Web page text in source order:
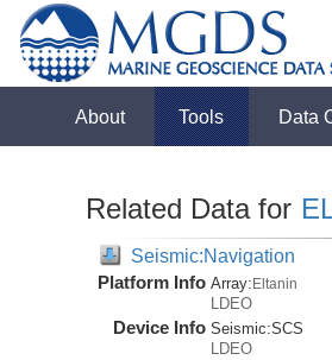
About Tools Data
Related Data for
Seismic:Navigation
Platform Info Array:Eltanin
LDEO
Device Info Seismic:SCS
LDEO